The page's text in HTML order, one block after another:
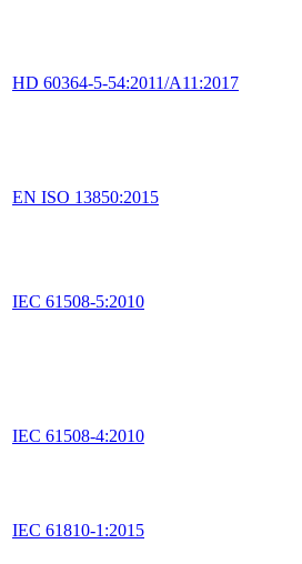
HD 60364-5-54:2011/A11:2017
EN ISO 13850:2015
IEC 61508-5:2010
IEC 61508-4:2010
IEC 61810-1:2015